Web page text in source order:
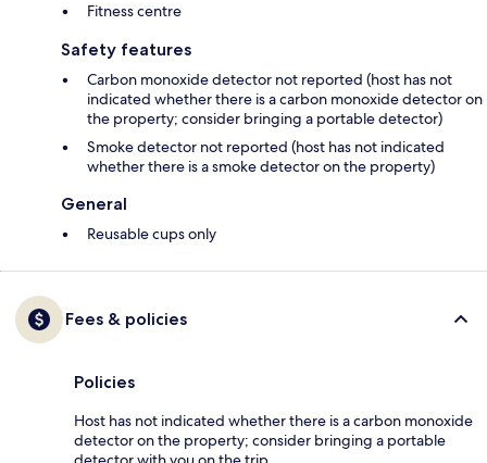
Fitness centre
Safety features
Carbon monoxide detector not reported (host has not
indicated whether there is a carbon monoxide detector on
the property; consider bringing a portable detector)
Smoke detector not reported (host has not indicated
whether there is a smoke detector on the property)
General
Reusable cups only
Fees & policies
Policies
Host has not indicated whether there is a carbon monoxide
detector on the property; consider bringing a portable